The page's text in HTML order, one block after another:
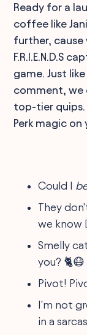
Ready for a
coffee like
further, cause
F.R.I.E.N.D.S
game. Just
comment, we
top-tier quips.
Perk magic on
Could I
They
we know
Smelly
you? 🐈😷
Pivot!
I'm not
in a